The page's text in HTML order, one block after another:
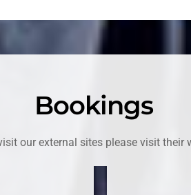
Bookings
our external sites please visit their